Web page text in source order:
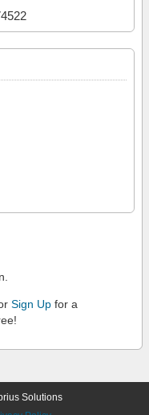
Sign Up for a
Solutions